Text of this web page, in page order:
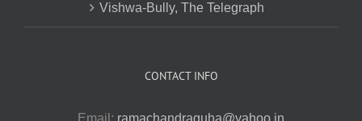
Vishwa-Bully, The Telegraph
CONTACT INFO
Email: ramachandraguha@yahoo.in